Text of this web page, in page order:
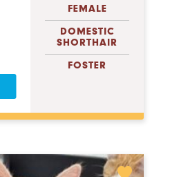
FEMALE
DOMESTIC
SHORTHAIR
FOSTER